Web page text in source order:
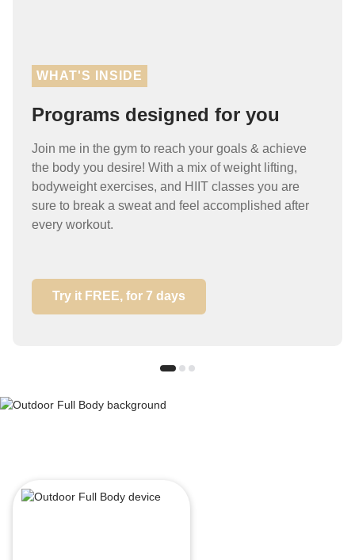
WHAT'S INSIDE
Programs designed for you
Join me in the gym to reach your goals & achieve
the body you desire! With a mix of weight lifting,
bodyweight exercises, and HIIT classes you are
sure to break a sweat and feel accomplished after
every workout.
Try it FREE, for 7 days